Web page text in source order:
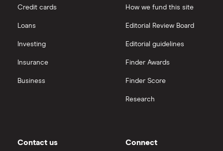
Credit cards
Loans
Investing
Insurance
Business
How we fund this site
Editorial Review Board
Editorial guidelines
Finder Awards
Finder Score
Research
Contact us Connect